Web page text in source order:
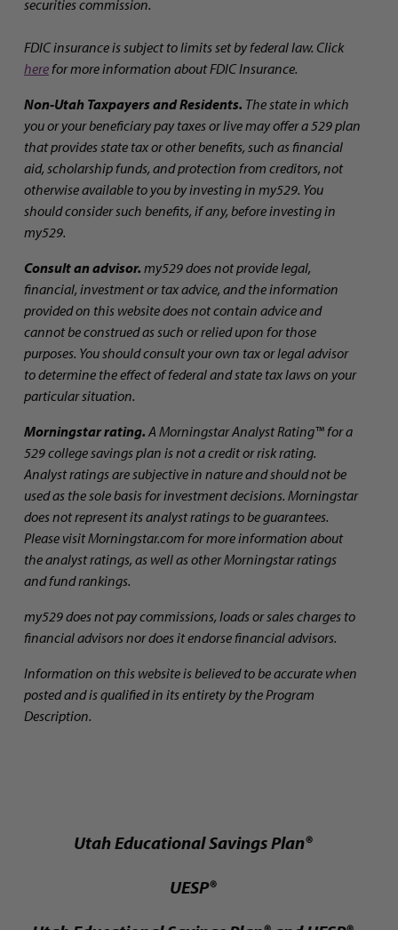
securities commission.
FDIC insurance is subject to limits set by federal law. Click
herefor more information about FDIC Insurance.
Non-Utah Taxpayers and Residents. The state in which
you or your beneficiary pay taxes or live may offer a 529 plan
that provides state tax or other benefits, such as financial
aid, scholarship funds, and protection from creditors, not
otherwise available to you by investing in my529. You
should consider such benefits, if any, before investing in
my529.
Consult an advisor. my529 does not provide legal,
financial, investment or tax advice, and the information
provided on this website does not contain advice and
cannot be construed as such or relied upon for those
purposes. You should consult your own tax or legal advisor
to determine the effect of federal and state tax laws on your
particular situation.
Morningstar rating. A Morningstar Analyst Rating™ for a
529 college savings plan is not a credit or risk rating.
Analyst ratings are subjective in nature and should not be
used as the sole basis for investment decisions. Morningstar
does not represent its analyst ratings to be guarantees.
Please visit Morningstar.com for more information about
the analyst ratings, as well as other Morningstar ratings
and fund rankings.
my529 does not pay commissions, loads or sales charges to
financial advisors nor does it endorse financial advisors.
Information on this website is believed to be accurate when
posted and is qualified in its entirety by the Program
Description.
Utah Educational Savings Plan®
UESP®